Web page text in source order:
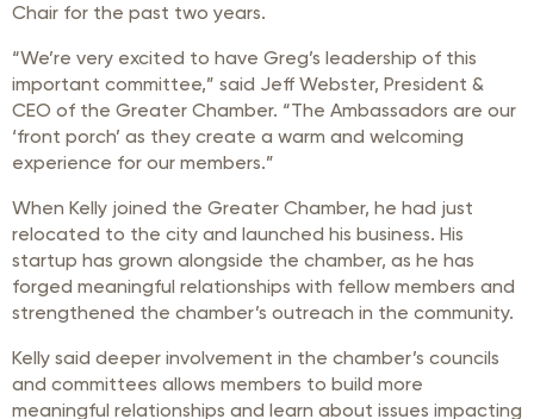
Chair for the past two years.
“We’re very excited to have Greg’s leadership of this
important committee,” said Jeff Webster, President &
CEO of the Greater Chamber. “The Ambassadors are our
‘front porch’ as they create a warm and welcoming
experience for our members.”
When Kelly joined the Greater Chamber, he had just
relocated to the city and launched his business. His
startup has grown alongside the chamber, as he has
forged meaningful relationships with fellow members and
strengthened the chamber’s outreach in the community.
Kelly said deeper involvement in the chamber’s councils
and committees allows members to build more
meaningful relationships and learn about issues impacting